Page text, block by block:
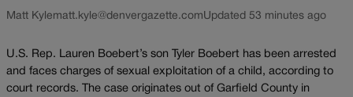
Matt Kylematt.kyle@denvergazette.comUpdated 53 minutes ago
U.S. Rep. Lauren Boebert’s son Tyler Boebert has been arrested
and faces charges of sexual exploitation of a child, according to
court records. The case originates out of Garfield County in